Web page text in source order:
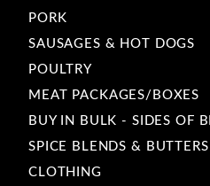
PORK
SAUSAGES & HOT DOGS
POULTRY
MEAT PACKAGES/BOXES
BUY IN BULK - SIDES OF
SPICE BLENDS & BUTTERS
CLOTHING